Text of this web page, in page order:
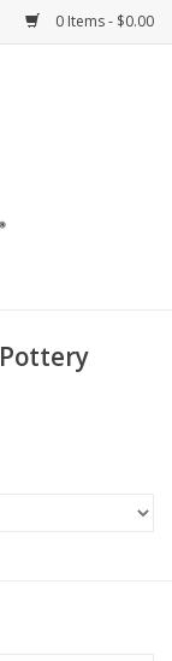
0 Items - $0.00